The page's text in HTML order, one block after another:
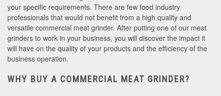
your specific requirements. There are few food industry
professionals that would not benefit from a high quality and
versatile commercial meat grinder. After putting one of our meat
grinders to work in your business, you will discover the impact it
will have on the quality of your products and the efficiency of the
business operation.
WHY BUY A COMMERCIAL MEAT GRINDER?